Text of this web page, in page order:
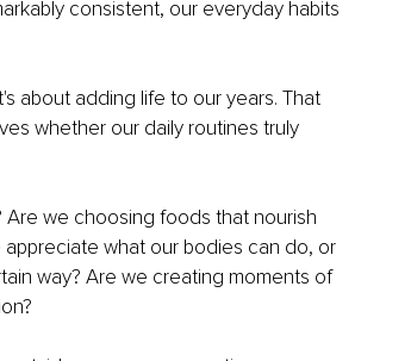
consistent, our everyday habits
about adding life to our years. That
whether our daily routines truly
we choosing foods that nourish
what our bodies can do, or
way? Are we creating moments of